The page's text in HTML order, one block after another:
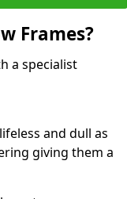
Frames?
a specialist
and dull as
giving them a